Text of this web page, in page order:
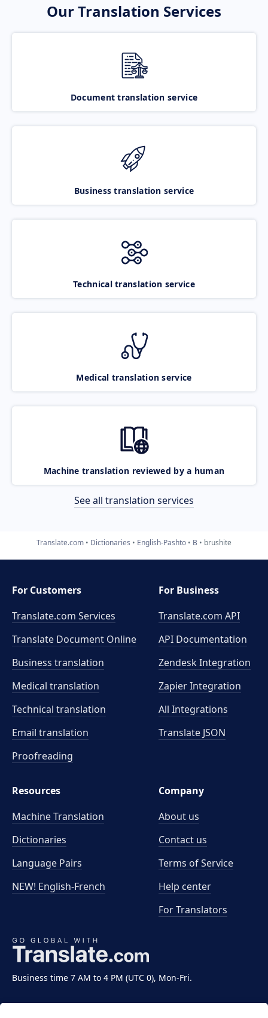
Our Translation Services
Document translation service
Business translation service
Technical translation service
Medical translation service
Machine translation reviewed by a human
See all translation services
Translate.com Dictionaries English-Pashto B brushite
Business time 7 AM to 4 PM (UTC 0), Mon-Fri.
For Customers
Translate.com Services
Translate Document Online
Business translation
Medical translation
Technical translation
Email translation
Proofreading
For Business
Translate.com API
API Documentation
Zendesk Integration
Zapier Integration
All Integrations
Translate JSON
Resources
Machine Translation
Dictionaries
Language Pairs
NEW! English-French
Company
About us
Contact us
Terms of Service
Help center
For Translators